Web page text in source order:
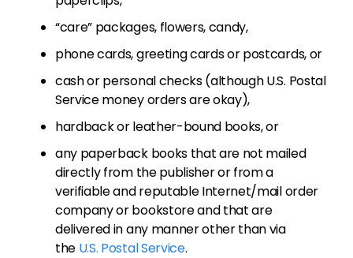
“care” packages, flowers, candy,
phone cards, greeting cards or postcards, or
cash or personal checks (although U.S. Postal
Service money orders are okay),
hardback or leather-bound books, or
any paperback books that are not mailed
directly from the publisher or from a
verifiable and reputable Internet/mail order
company or bookstore and that are
delivered in any manner other than via
the U.S. Postal Service.